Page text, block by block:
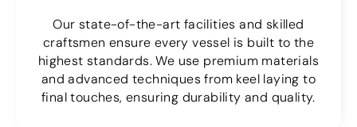
Our state-of-the-art facilities and skilled
craftsmen ensure every vessel is built to the
highest standards. We use premium materials
and advanced techniques from keel laying to
final touches, ensuring durability and quality.